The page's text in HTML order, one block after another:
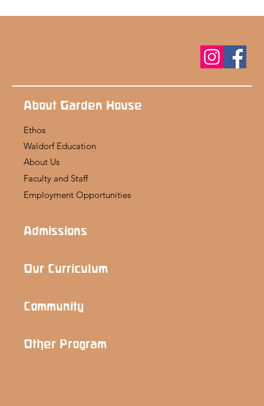
About Garden House
Ethos
Waldorf Education
About Us
Faculty and Staff
Employment Opportunities
Admissions
Our Curriculum
Community
Other Program